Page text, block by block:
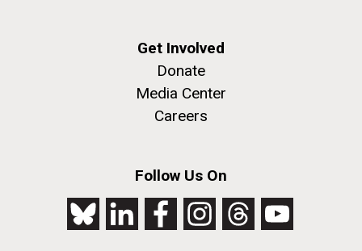
Get Involved
Donate
Media Center
Careers
Follow Us On